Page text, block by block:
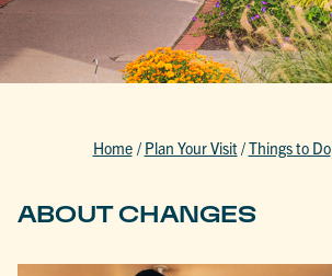
Home / Plan Your Visit/Things to Do
ABOUT CHANGES